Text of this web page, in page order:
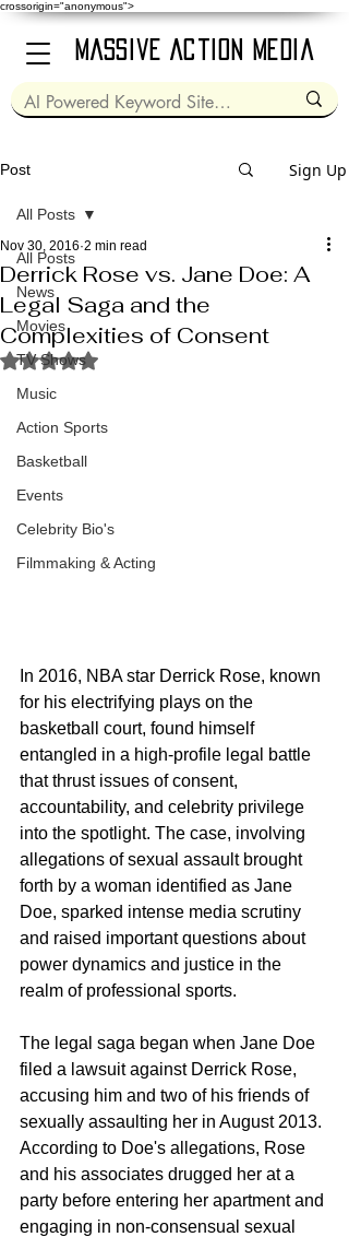
crossorigin="anonymous">
Massive Action Media
Post Sign Up
All Posts
News
Movies
TV Shows
Music
Action Sports
Basketball
Events
Celebrity Bio's
Filmmaking & Acting
All Posts
Derrick Rose vs. Jane Doe: A
Legal Saga and the
Complexities of Consent
Nov 30, 2016 2 min read
Rated NaN out of 5 stars.
In 2016, NBA star Derrick Rose, known
for his electrifying plays on the
basketball court, found himself
entangled in a high-profile legal battle
that thrust issues of consent,
accountability, and celebrity privilege
into the spotlight. The case, involving
allegations of sexual assault brought
forth by a woman identified as Jane
Doe, sparked intense media scrutiny
and raised important questions about
power dynamics and justice in the
realm of professional sports.
The legal saga began when Jane Doe
filed a lawsuit against Derrick Rose,
accusing him and two of his friends of
sexually assaulting her in August 2013.
According to Doe's allegations, Rose
and his associates drugged her at a
party before entering her apartment and
engaging in non-consensual sexual